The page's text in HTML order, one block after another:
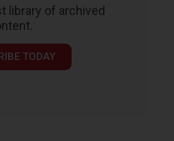
library of archived
TODAY